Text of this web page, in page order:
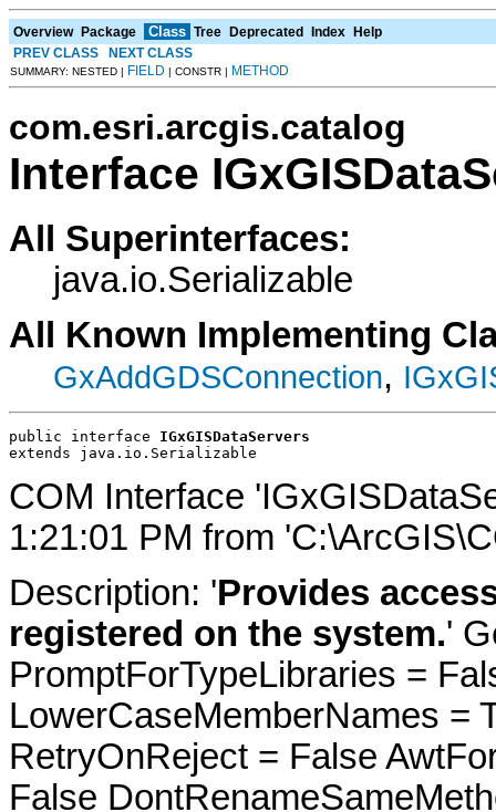
Overview Package Class Tree Deprecated Index Help
PREV CLASS
NEXT CLASS
SUMMARY: NESTED | FIELD | CONSTR | METHOD
com.esri.arcgis.catalog
Interface
All Superinterfaces:
java.io.Serializable
All Known Implementing
GxAddGDSConnection,
public interface IGxGISDataServers
extends java.io.Serializable
COM Interface
1:21:01 PM from
Description: 'Provides
registered on the system.'
PromptForTypeLibraries =
LowerCaseMemberNames =
RetryOnReject = False
False